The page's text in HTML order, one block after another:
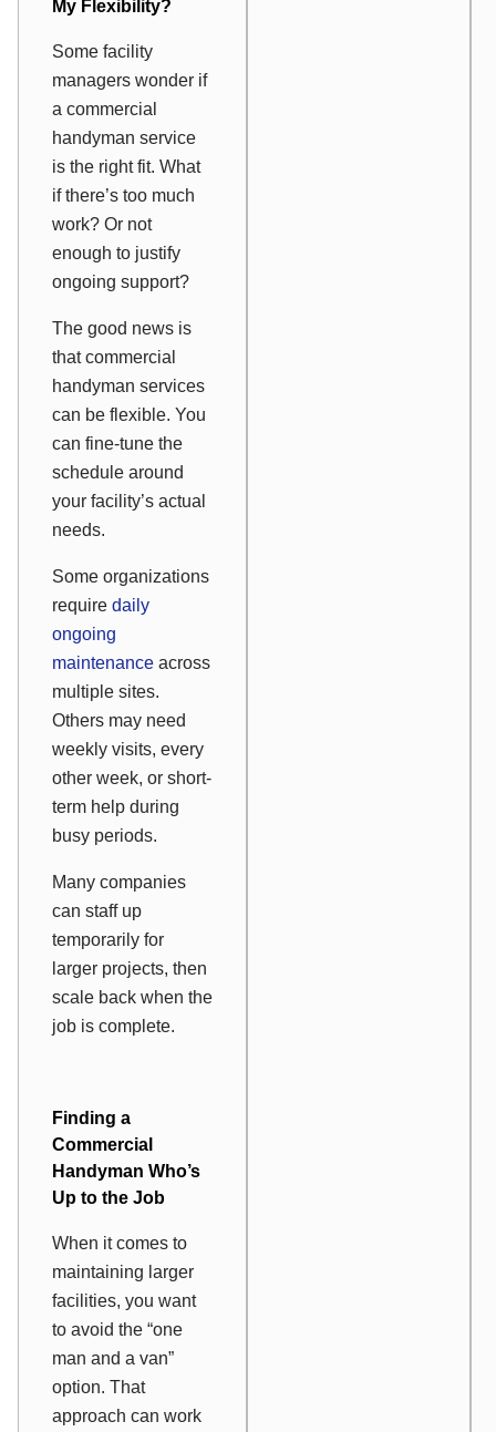
My Flexibility?
Some facility
managers wonder if
a commercial
handyman service
is the right fit. What
if there’s too much
work? Or not
enough to justify
ongoing support?
The good news is
that commercial
handyman services
can be flexible. You
can fine-tune the
schedule around
your facility’s actual
needs.
Some organizations
require daily
ongoing
maintenance across
multiple sites.
Others may need
weekly visits, every
other week, or short-
term help during
busy periods.
Many companies
can staff up
temporarily for
larger projects, then
scale back when the
job is complete.
Finding a
Commercial
Handyman Who’s
Up to the Job
When it comes to
maintaining larger
facilities, you want
to avoid the “one
man and a van”
option. That
approach can work